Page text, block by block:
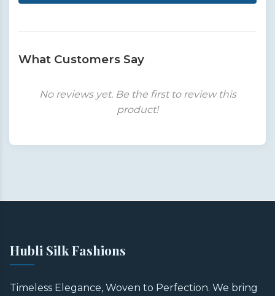
What Customers Say
No reviews yet. Be the first to review this
product!
Hubli Silk Fashions
Timeless Elegance, Woven to Perfection. We bring